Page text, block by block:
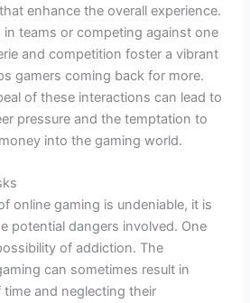
enhance the overall experience.
teams or competing against one
and competition foster a vibrant
gamers coming back for more.
of these interactions can lead to
pressure and the temptation to
into the gaming world.
online gaming is undeniable, it is
potential dangers involved. One
of addiction. The
can sometimes result in
and neglecting their